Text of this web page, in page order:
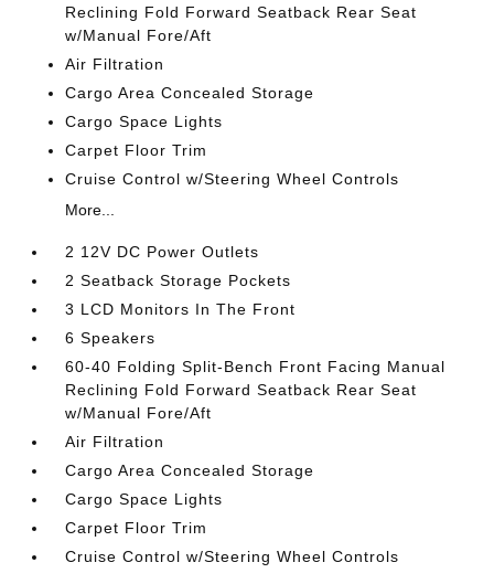
Reclining Fold Forward Seatback Rear Seat
w/Manual Fore/Aft
Air Filtration
Cargo Area Concealed Storage
Cargo Space Lights
Carpet Floor Trim
Cruise Control w/Steering Wheel Controls
More...
2 12V DC Power Outlets
2 Seatback Storage Pockets
3 LCD Monitors In The Front
6 Speakers
60-40 Folding Split-Bench Front Facing Manual
Reclining Fold Forward Seatback Rear Seat
w/Manual Fore/Aft
Air Filtration
Cargo Area Concealed Storage
Cargo Space Lights
Carpet Floor Trim
Cruise Control w/Steering Wheel Controls